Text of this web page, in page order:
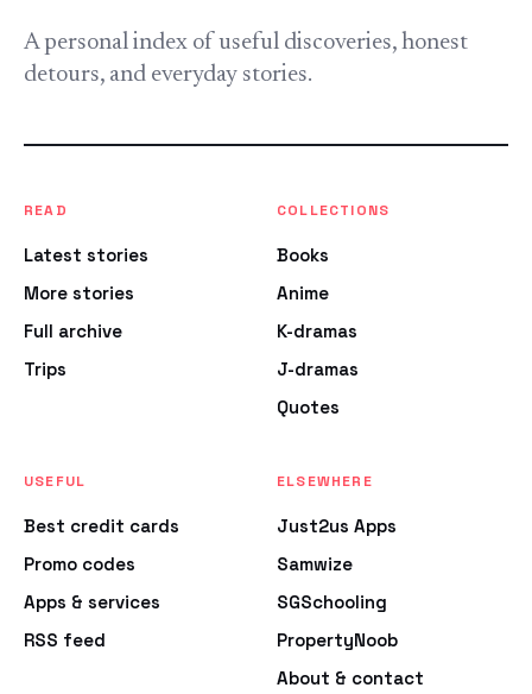
A personal index of useful discoveries, honest
detours, and everyday stories.
READ
Latest stories
More stories
Full archive
Trips
COLLECTIONS
Books
Anime
K-dramas
J-dramas
Quotes
USEFUL
Best credit cards
Promo codes
Apps & services
RSS feed
ELSEWHERE
Just2us Apps
Samwize
SGSchooling
PropertyNoob
About & contact